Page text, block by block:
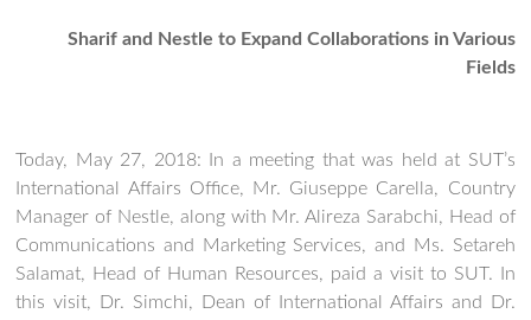
Sharif and Nestle to Expand Collaborations in Various
Fields
Today, May 27, 2018: In a meeting that was held at SUT’s
International Affairs Office, Mr. Giuseppe Carella, Country
Manager of Nestle, along with Mr. Alireza Sarabchi, Head of
Communications and Marketing Services, and Ms. Setareh
Salamat, Head of Human Resources, paid a visit to SUT. In
this visit, Dr. Simchi, Dean of International Affairs and Dr.